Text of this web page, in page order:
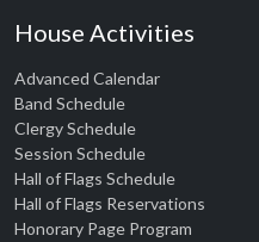
House Activities
Advanced Calendar
Band Schedule
Clergy Schedule
Session Schedule
Hall of Flags Schedule
Hall of Flags Reservations
Honorary Page Program